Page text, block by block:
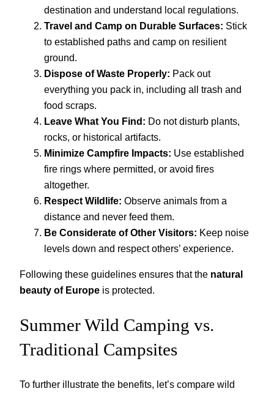
destination and understand local regulations.
Travel and Camp on Durable Surfaces: Stick
to established paths and camp on resilient
ground.
Dispose of Waste Properly: Pack out
everything you pack in, including all trash and
food scraps.
Leave What You Find: Do not disturb plants,
rocks, or historical artifacts.
Minimize Campfire Impacts: Use established
fire rings where permitted, or avoid fires
altogether.
Respect Wildlife: Observe animals from a
distance and never feed them.
Be Considerate of Other Visitors: Keep noise
levels down and respect others’ experience.
Following these guidelines ensures that the natural
beauty of Europe is protected.
Summer Wild Camping vs.
Traditional Campsites
To further illustrate the benefits, let’s compare wild